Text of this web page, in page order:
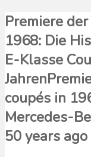
Premiere
1968: Die
E-Klasse
coupés in
Mercedes-
50 years ago